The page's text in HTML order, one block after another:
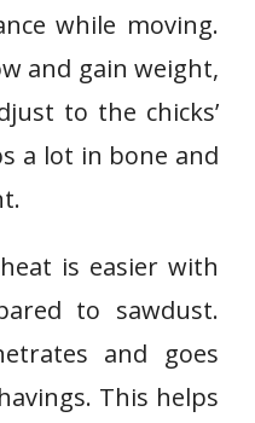
while moving.
and gain weight,
to the chicks’
a lot in bone and
is easier with
to sawdust.
and goes
This helps